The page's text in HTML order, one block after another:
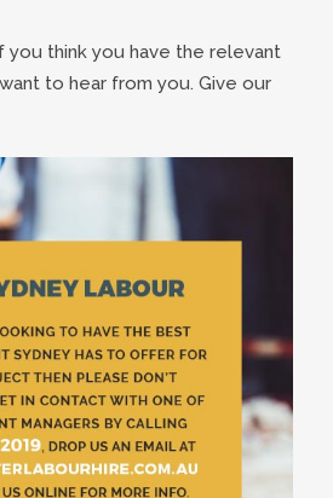
think you have the relevant
to hear from you. Give our